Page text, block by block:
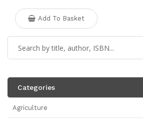
Add To Basket
Categories
Agriculture